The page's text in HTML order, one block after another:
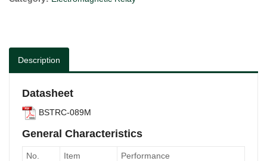
Description
Datasheet
BSTRC-089M
General Characteristics
No. Item
Performance